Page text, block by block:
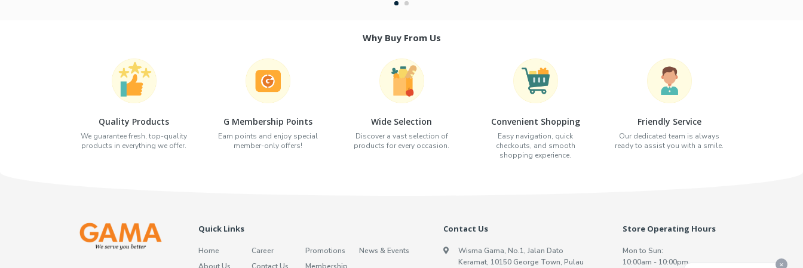
Why Buy From Us
Quality Products
We guarantee fresh, top-quality
products in everything we offer.
G Membership Points
Earn points and enjoy special
member-only offers!
Wide Selection
Discover a vast selection of
products for every occasion.
Convenient Shopping
Easy navigation, quick
checkouts, and smooth
shopping experience.
Friendly Service
Our dedicated team is always
ready to assist you with a smile.
Quick Links
Home
Career
Promotions
News & Events
Contact Us
Wisma Gama, No.1, Jalan Dato
Keramat, 10150 George Town, Pulau
Store Operating Hours
Mon to Sun:
10:00am - 10:00pm